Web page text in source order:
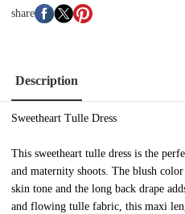
share
Description
Sweetheart Tulle Dress
This sweetheart tulle dress is the
and maternity shoots. The blush
skin tone and the long back drape
and flowing tulle fabric, this maxi